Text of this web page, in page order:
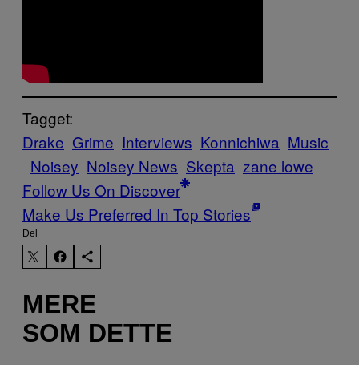
Tagget:
Drake Grime Interviews Konnichiwa Music
Noisey Noisey News Skepta zane lowe
Follow Us On Discover
Make Us Preferred In Top Stories
Del
MERE
SOM DETTE